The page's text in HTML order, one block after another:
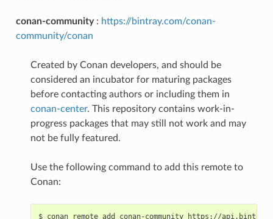
conan-community: https://bintray.com/conan-
community/conan
Created by Conan developers, and should be
considered an incubator for maturing packages
before contacting authors or including them in
conan-center. This repository contains work-in-
progress packages that may still not work and may
not be fully featured.
Use the following command to add this remote to
Conan:
$ conan remote add conan-community